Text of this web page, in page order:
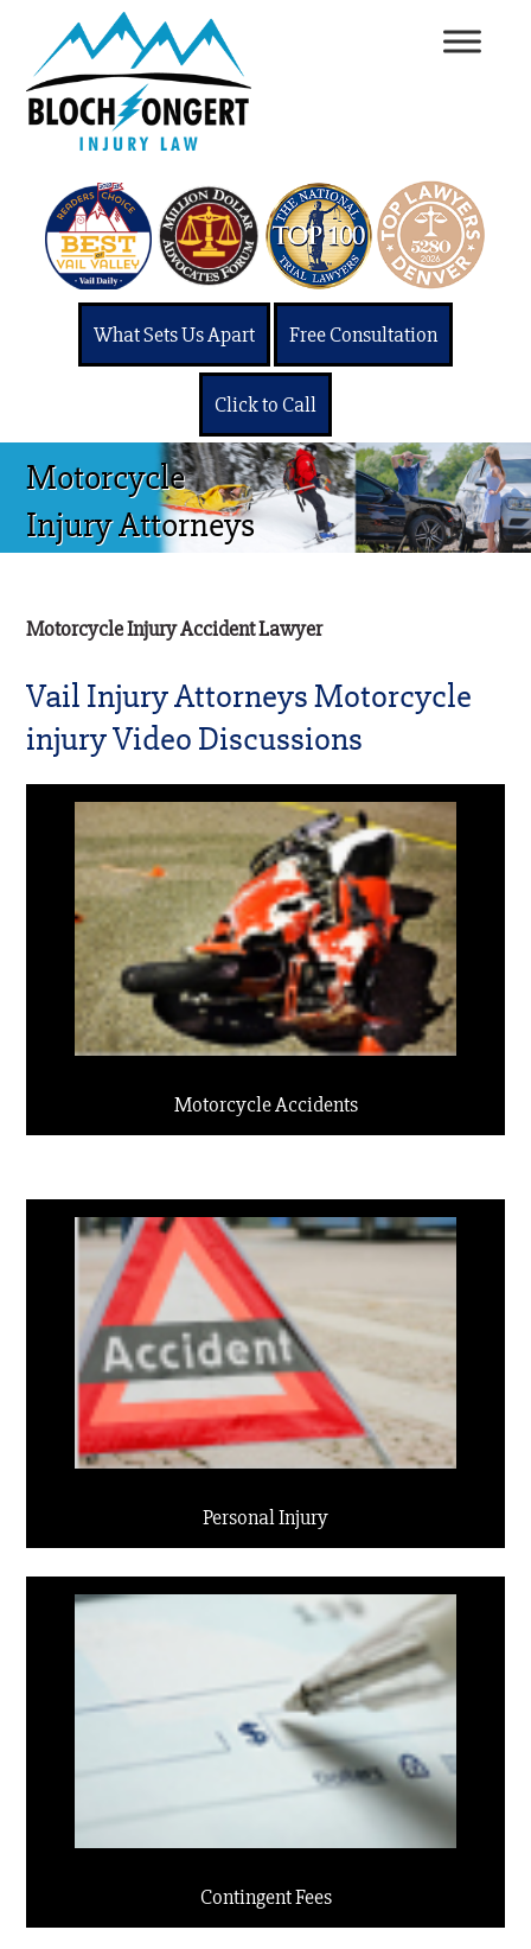
What Sets Us Apart Free Consultation
Click to Call
Motorcycle
Injury Attorneys
Motorcycle Injury Accident Lawyer
Vail Injury Attorneys Motorcycle
injury Video Discussions
Motorcycle Accidents
Personal Injury
Contingent Fees